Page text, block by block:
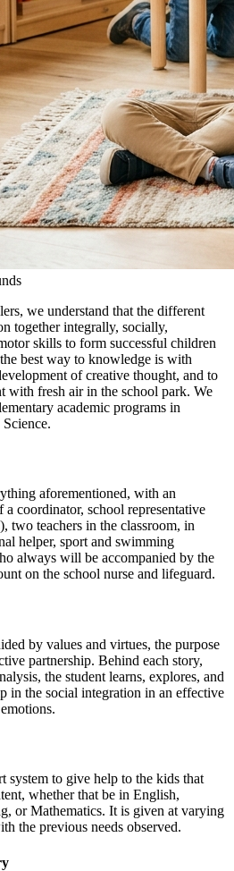
we understand that the different
together integrally, socially,
skills to form successful children
best way to knowledge is with
of creative thought, and to
with fresh air in the school park. We
academic programs in
aforementioned, with an
coordinator, school representative
two teachers in the classroom, in
helper, sport and swimming
always will be accompanied by the
on the school nurse and lifeguard.
by values and virtues, the purpose
partnership. Behind each story,
the student learns, explores, and
in the social integration in an effective
system to give help to the kids that
whether that be in English,
or Mathematics. It is given at varying
the previous needs observed.